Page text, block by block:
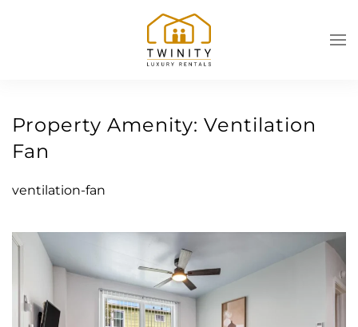
Skip to main content
Property Amenity: Ventilation
Fan
ventilation-fan